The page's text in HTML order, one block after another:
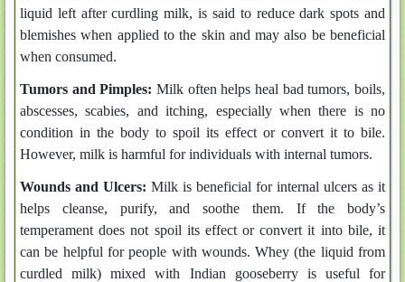
liquid left after curdling milk, is said to reduce dark spots and
blemishes when applied to the skin and may also be beneficial
when consumed.
Tumors and Pimples: Milk often helps heal bad tumors, boils,
abscesses, scabies, and itching, especially when there is no
condition in the body to spoil its effect or convert it to bile.
However, milk is harmful for individuals with internal tumors.
Wounds and Ulcers: Milk is beneficial for internal ulcers as it
helps cleanse, purify, and soothe them. If the body’s
temperament does not spoil its effect or convert it into bile, it
can be helpful for people with wounds. Whey (the liquid from
curdled milk) mixed with Indian gooseberry is useful for